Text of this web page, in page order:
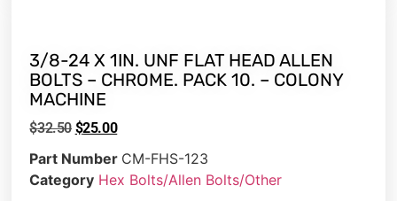
3/8-24 X 1IN. UNF FLAT HEAD ALLEN
BOLTS – CHROME. PACK 10. – COLONY
MACHINE
$32.50 $25.00
Part Number CM-FHS-123
Category Hex Bolts/Allen Bolts/Other